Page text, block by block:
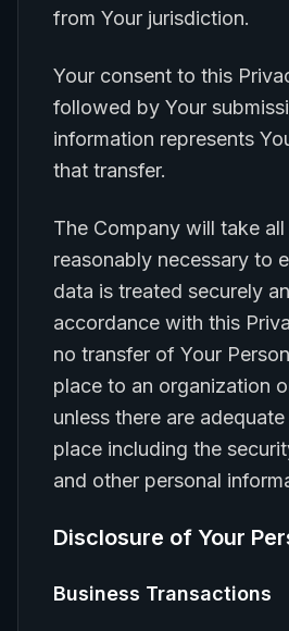
from Your jurisdiction.
Your consent to this
followed by Your
information represents
that transfer.
The Company will take
reasonably necessary to
data is treated securely
accordance with this
no transfer of Your
place to an organization
unless there are
place including the
and other personal
Disclosure of Your
Business Transactions